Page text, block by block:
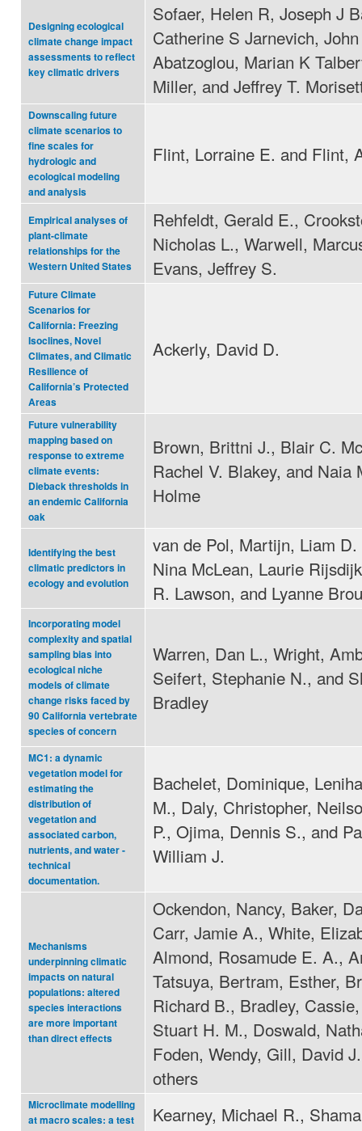
Designing ecological
climate change impact
assessments to reflect
key climatic drivers
Sofaer, Helen R, Joseph J
Catherine S Jarnevich,
Abatzoglou, Marian K
Miller, and Jeffrey T.
Downscaling future
climate scenarios to
fine scales for
hydrologic and
ecological modeling
and analysis
Flint, Lorraine E. and Flint,
Empirical analyses of
plant-climate
relationships for the
Western United States
Rehfeldt, Gerald E.,
Nicholas L., Warwell,
Evans, Jeffrey S.
Future Climate
Scenarios for
California: Freezing
Isoclines, Novel
Climates, and Climatic
Resilience of
California’s Protected
Areas
Ackerly, David D.
Future vulnerability
mapping based on
response to extreme
climate events:
Dieback thresholds in
an endemic California
oak
Brown, Brittni J., Blair C.
Rachel V. Blakey, and Naia
Holme
Identifying the best
climatic predictors in
ecology and evolution
van de Pol, Martijn, Liam
Nina McLean, Laurie
R. Lawson, and Lyanne
Incorporating model
complexity and spatial
sampling bias into
ecological niche
models of climate
change risks faced by
90 California vertebrate
species of concern
Warren, Dan L., Wright,
Seifert, Stephanie N., and
Bradley
MC1: a dynamic
vegetation model for
estimating the
distribution of
vegetation and
associated carbon,
nutrients, and water -
technical
documentation.
Bachelet, Dominique,
M., Daly, Christopher,
P., Ojima, Dennis S., and
William J.
Mechanisms
underpinning climatic
impacts on natural
populations: altered
species interactions
are more important
than direct effects
Ockendon, Nancy, Baker,
Carr, Jamie A., White,
Almond, Rosamude E. A.,
Tatsuya, Bertram, Esther,
Richard B., Bradley,
Stuart H. M., Doswald,
Foden, Wendy, Gill, David
others
Microclimate modelling
at macro scales: a test
Kearney, Michael R.,